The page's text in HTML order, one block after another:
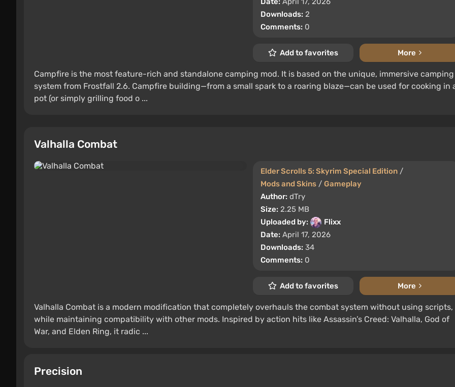
Downloads: 2
Comments: 0
Add to favorites More
Campfire is the most feature-rich and standalone camping mod. It is based on the unique, immersive camping
system from Frostfall 2.6. Campfire building—from a small spark to a roaring blaze—can be used for cooking in
pot (or simply grilling food o ...
Valhalla Combat
Elder Scrolls 5: Skyrim Special Edition /
Mods and Skins / Gameplay
Author: dTry
Size: 2.25 MB
Uploaded by:
Flixx
Date: April 17, 2026
Downloads: 34
Comments: 0
Add to favorites More
Valhalla Combat is a modern modification that completely overhauls the combat system without using scripts,
while maintaining compatibility with other mods. Inspired by action hits like Assassin’s Creed: Valhalla, God of
War, and Elden Ring, it radic ...
Precision